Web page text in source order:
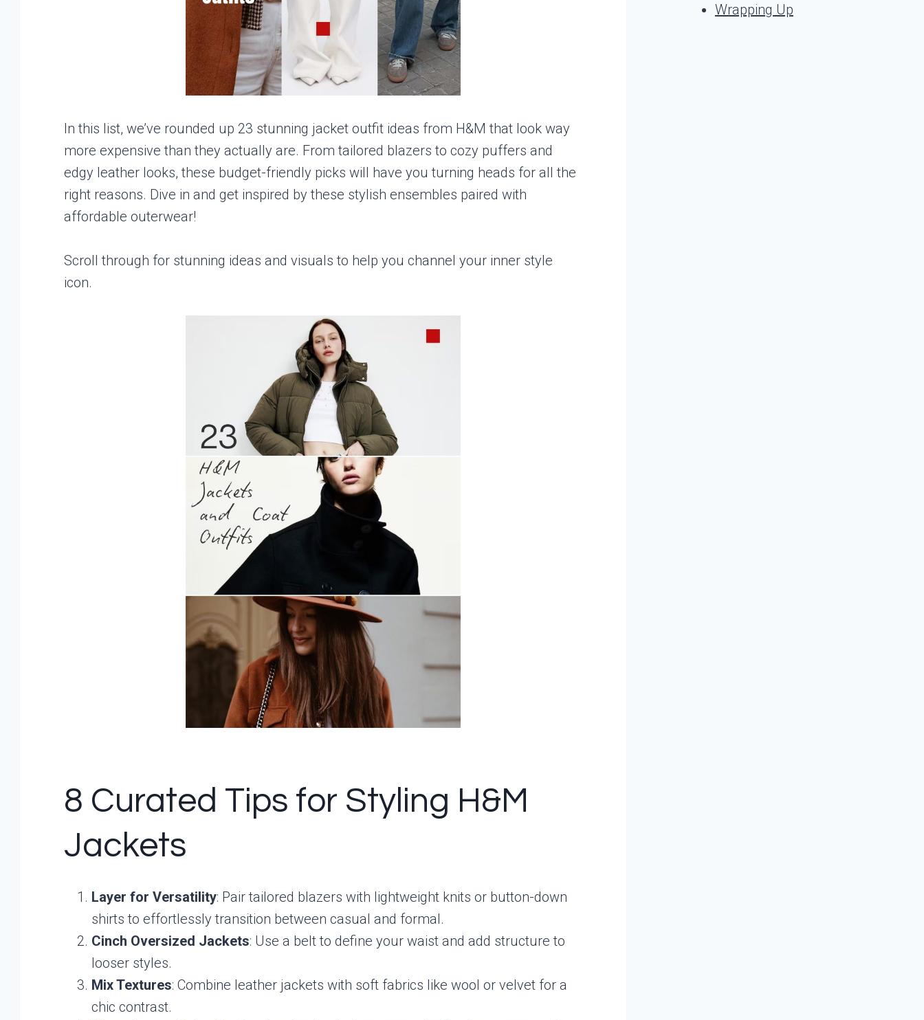
In this list, we’ve rounded up 23 stunning jacket outfit ideas from H&M that look way
more expensive than they actually are. From tailored blazers to cozy puffers and
edgy leather looks, these budget-friendly picks will have you turning heads for all the
right reasons. Dive in and get inspired by these stylish ensembles paired with
affordable outerwear!
Scroll through for stunning ideas and visuals to help you channel your inner style
icon.
8 Curated Tips for Styling H&M
Jackets
Layer for Versatility: Pair tailored blazers with lightweight knits or button-down
shirts to effortlessly transition between casual and formal.
Cinch Oversized Jackets: Use a belt to define your waist and add structure to
looser styles.
Mix Textures: Combine leather jackets with soft fabrics like wool or velvet for a
chic contrast.
Wrapping Up